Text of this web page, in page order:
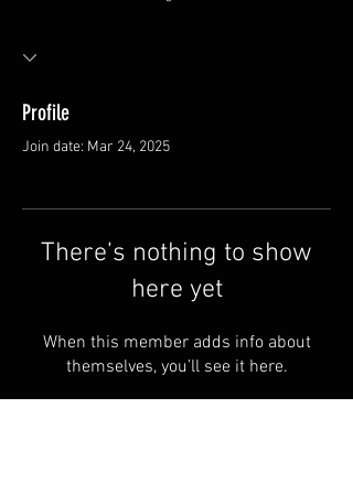
Profile
Join date: Mar 24, 2025
There’s nothing to show
here yet
When this member adds info about
themselves, you’ll see it here.